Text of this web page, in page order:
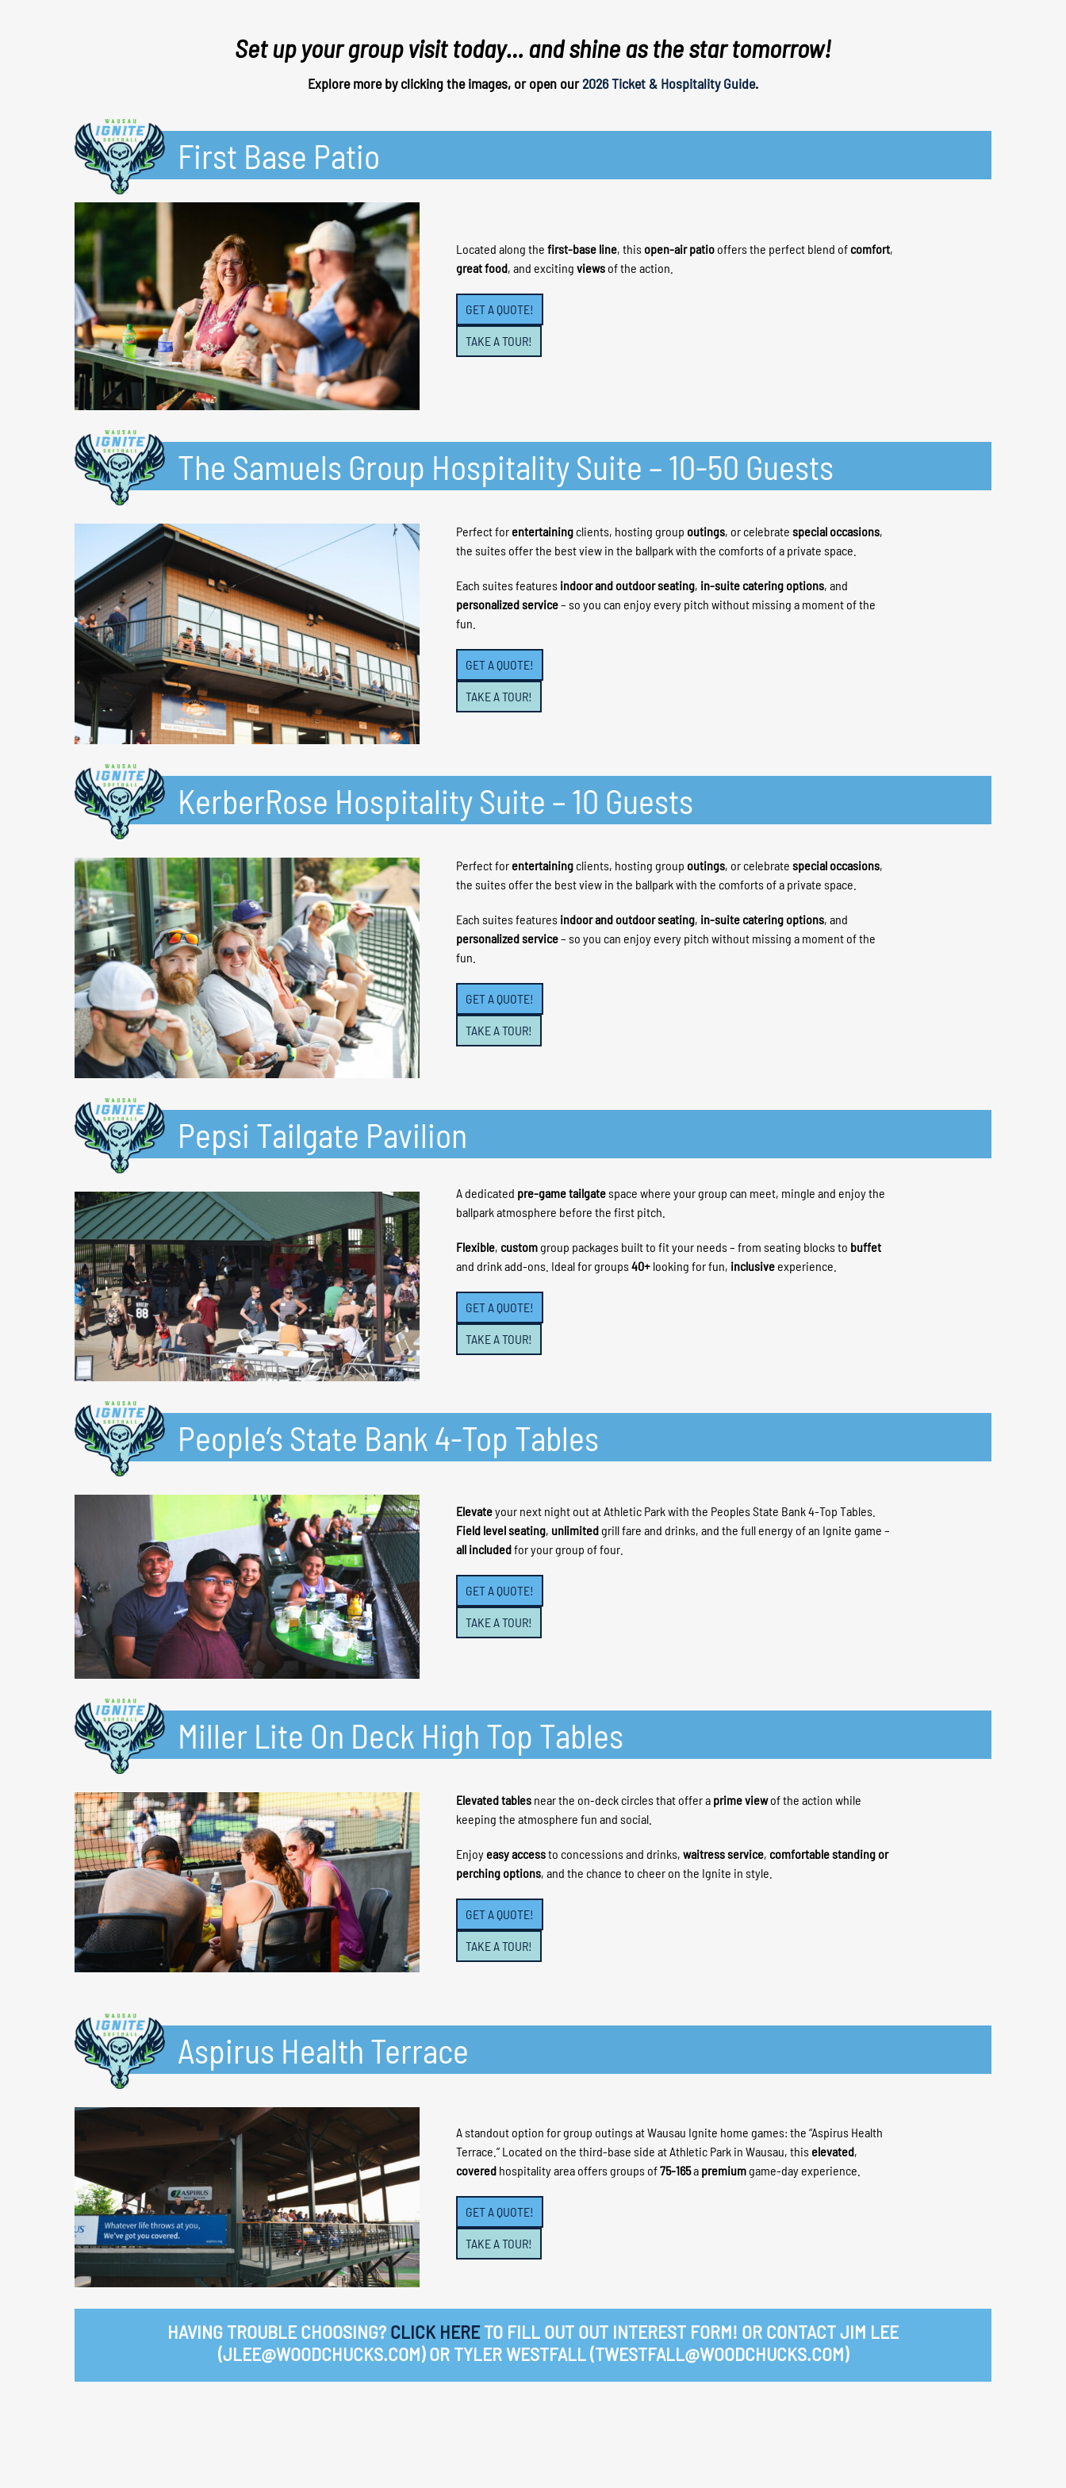
Set up your group visit today… and shine as the star tomorrow!
Explore more by clicking the images, or open our2026 Ticket & Hospitality Guide.
First Base Patio
Located along the first-base line, this open-air patiooffers the perfect blend of comfort,
great food, and exciting viewsof the action.
GET A QUOTE!
TAKE A TOUR!
The Samuels Group Hospitality Suite – 10-50 Guests
Perfect for entertainingclients, hosting group outings, or celebrate special occasions,
the suites offer the best view in the ballpark with the comforts of a private space.
Each suites features indoor and outdoor seating, in-suite catering options, and
personalized service– so you can enjoy every pitch without missing a moment of the
fun.
GET A QUOTE!
TAKE A TOUR!
KerberRose Hospitality Suite – 10 Guests
Perfect for entertainingclients, hosting group outings, or celebrate special occasions,
the suites offer the best view in the ballpark with the comforts of a private space.
Each suites features indoor and outdoor seating, in-suite catering options, and
personalized service– so you can enjoy every pitch without missing a moment of the
fun.
GET A QUOTE!
TAKE A TOUR!
Pepsi Tailgate Pavilion
A dedicated pre-game tailgatespace where your group can meet, mingle and enjoy the
ballpark atmosphere before the first pitch.
Flexible, customgroup packages built to fit your needs – from seating blocks to buffet
and drink add-ons. Ideal for groups40+looking for fun, inclusiveexperience.
GET A QUOTE!
TAKE A TOUR!
People’s State Bank 4-Top Tables
Elevateyour next night out at Athletic Park with the Peoples State Bank 4-Top Tables.
Field level seating, unlimitedgrill fare and drinks, and the full energy of an Ignite game –
all includedfor your group of four.
GET A QUOTE!
TAKE A TOUR!
Miller Lite On Deck High Top Tables
Elevated tablesnear the on-deck circles that offer a prime viewof the action while
keeping the atmosphere fun and social.
Enjoy easy accessto concessions and drinks, waitress service, comfortable standing or
perching options, and the chance to cheer on the Ignite in style.
GET A QUOTE!
TAKE A TOUR!
Aspirus Health Terrace
A standout option for group outings at Wausau Ignite home games: the “Aspirus Health
Terrace.” Located on the third-base side at Athletic Park in Wausau, this elevated,
coveredhospitality area offers groups of75-165a premiumgame-day experience.
GET A QUOTE!
TAKE A TOUR!
HAVING TROUBLE CHOOSING? CLICK HERETO FILL OUT OUT INTEREST FORM! OR CONTACT JIM LEE
(JLEE@WOODCHUCKS.COM) OR TYLER WESTFALL (TWESTFALL@WOODCHUCKS.COM)